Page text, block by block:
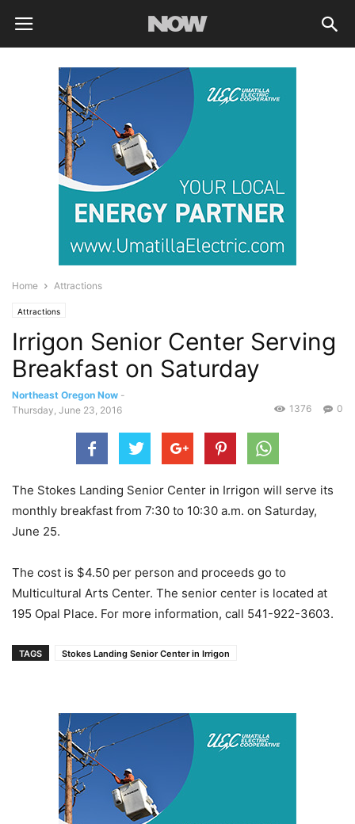
Home Attractions
Attractions
Irrigon Senior Center Serving
Breakfast on Saturday
Northeast Oregon Now -
Thursday, June 23, 2016
0
1376
The Stokes Landing Senior Center in Irrigon will serve its
monthly breakfast from 7:30 to 10:30 a.m. on Saturday,
June 25.
The cost is $4.50 per person and proceeds go to
Multicultural Arts Center. The senior center is located at
195 Opal Place. For more information, call 541-922-3603.
TAGS Stokes Landing Senior Center in Irrigon